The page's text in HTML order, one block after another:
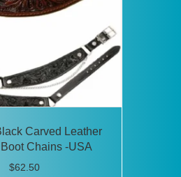
Carved Leather
Chains -USA
$62.50